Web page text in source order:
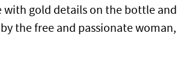
with gold details on the bottle and
the free and passionate woman,